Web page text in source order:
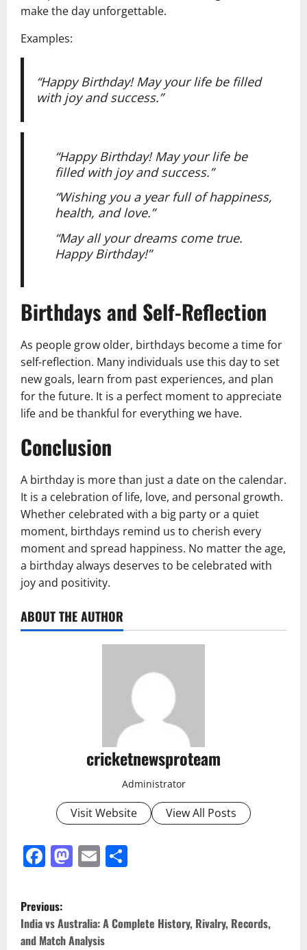
make the day unforgettable.
Examples:
“Happy Birthday! May your life be filled
with joy and success.”
“Happy Birthday! May your life be
filled with joy and success.”
“Wishing you a year full of happiness,
health, and love.”
“May all your dreams come true.
Happy Birthday!”
Birthdays and Self-Reflection
As people grow older, birthdays become a time for
self-reflection. Many individuals use this day to set
new goals, learn from past experiences, and plan
for the future. It is a perfect moment to appreciate
life and be thankful for everything we have.
Conclusion
A birthday is more than just a date on the calendar.
It is a celebration of life, love, and personal growth.
Whether celebrated with a big party or a quiet
moment, birthdays remind us to cherish every
moment and spread happiness. No matter the age,
a birthday always deserves to be celebrated with
joy and positivity.
ABOUT THE AUTHOR
cricketnewsproteam
Administrator
Visit Website View All Posts
Facebook
Mastodon
Email
Previous:
India vs Australia: A Complete History, Rivalry, Records,
and Match Analysis